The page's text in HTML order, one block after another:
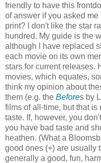
friendly to have this
of answer if you asked
print? I don't like the star
hundred. My guide is the
although I have replaced
each movie on its own
stars for current releases.
movies, which equates,
think my opinion about
them (e.g. the Befores by
films of all-time, but that is
taste. If, however, you
you have bad taste and
heathen. (What a
good ones (+) are usually
generally a good, fun,